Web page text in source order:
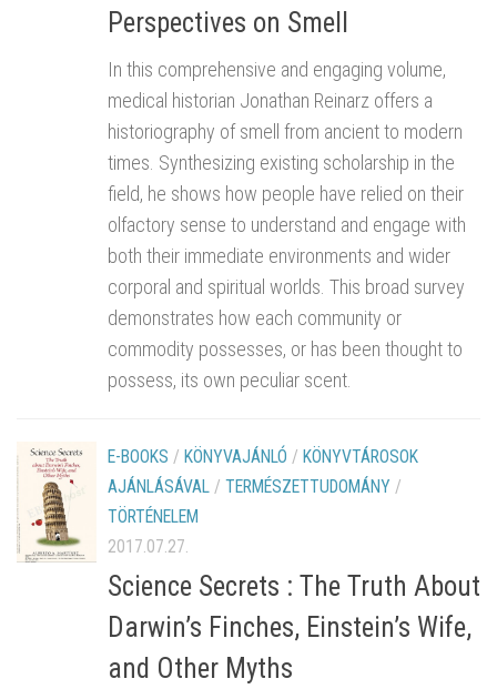
Perspectives on Smell
In this comprehensive and engaging volume,
medical historian Jonathan Reinarz offers a
historiography of smell from ancient to modern
times. Synthesizing existing scholarship in the
field, he shows how people have relied on their
olfactory sense to understand and engage with
both their immediate environments and wider
corporal and spiritual worlds. This broad survey
demonstrates how each community or
commodity possesses, or has been thought to
possess, its own peculiar scent.
E-BOOKS / KÖNYVAJÁNLÓ / KÖNYVTÁROSOK
AJÁNLÁSÁVAL / TERMÉSZETTUDOMÁNY /
TÖRTÉNELEM
2017.07.27.
Science Secrets : The Truth About
Darwin’s Finches, Einstein’s Wife,
and Other Myths